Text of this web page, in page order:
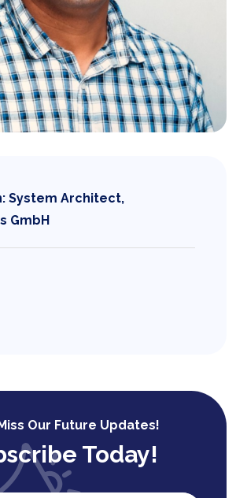
System Architect,
GmbH
Our Future Updates!
Today!